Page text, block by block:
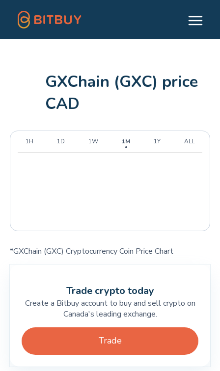
GXChain (GXC) price
CAD
1H 1D 1W 1M 1Y ALL
*GXChain (GXC) Cryptocurrency Coin Price Chart
Trade crypto today
Create a Bitbuy account to buy and sell crypto on
Canada's leading exchange.
Trade